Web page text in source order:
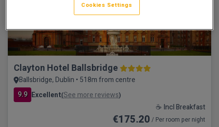
Clayton Hotel Ballsbridge
Ballsbridge, Dublin • 518m from centre
9.9 Excellent(See more reviews)
☕ Incl Breakfast
€175.20 / Per room per night
Cookies Settings